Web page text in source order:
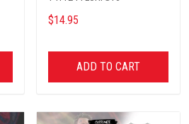
$14.95
ADD TO CART